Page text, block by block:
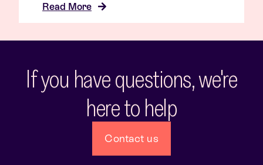
Read More
If you have questions, we're
here to help
Contact us